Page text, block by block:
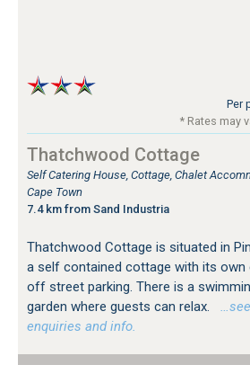
Per
* Rates may
Thatchwood Cottage
Self Catering House, Cottage, Chalet
Cape Town
7.4 km from Sand Industria
Thatchwood Cottage is situated in
a self contained cottage with its own
off street parking. There is a
garden where guests can relax.
enquiries and info.